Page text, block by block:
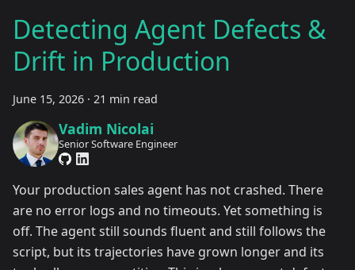
Detecting Agent Defects &
Drift in Production
June 15, 2026 · 21 min read
Vadim Nicolai
Senior Software Engineer
Your production sales agent has not crashed. There
are no error logs and no timeouts. Yet something is
off. The agent still sounds fluent and still follows the
script, but its trajectories have grown longer and its